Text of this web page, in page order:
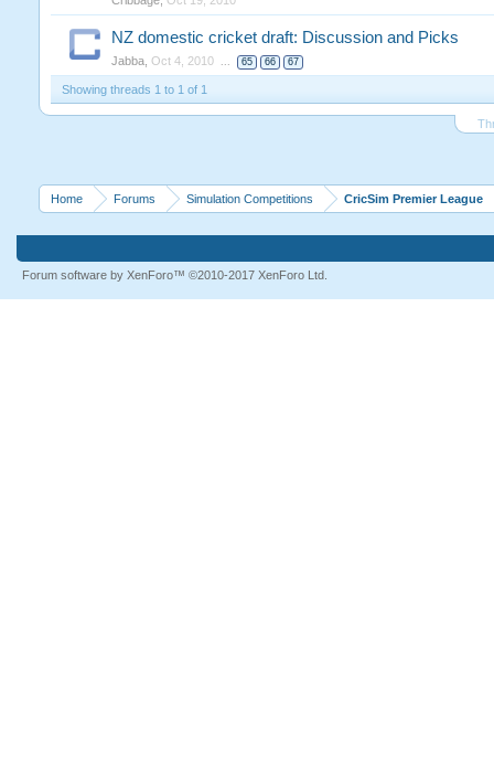
NZ domestic cricket draft: Discussion and Picks
Jabba, Oct 4, 2010 ... 65 66 67
Showing threads 1 to 1 of 1
Home Forums Simulation Competitions CricSim Premier League
Forum software by XenForo™ ©2010-2017 XenForo Ltd.